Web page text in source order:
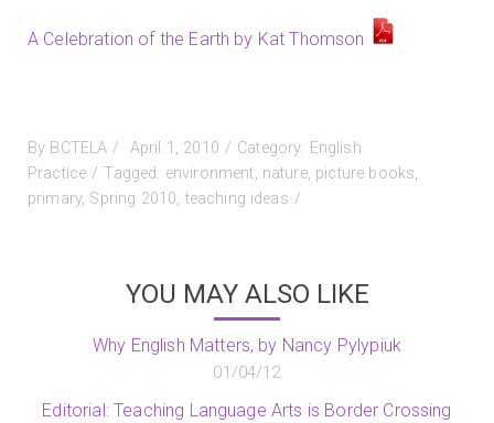
A Celebration of the Earth by Kat Thomson
By BCTELA
Posted
on
April 1, 2010 Category: English
Practice
Tagged: environment, nature, picture books,
primary, Spring 2010, teaching ideas
YOU MAY ALSO LIKE
Why English Matters, by Nancy Pylypiuk
01/04/12
Editorial: Teaching Language Arts is Border Crossing